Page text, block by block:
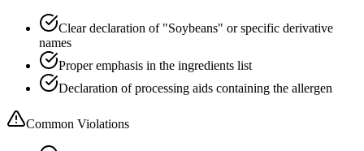
Clear declaration of "Soybeans" or specific derivative
names
Proper emphasis in the ingredients list
Declaration of processing aids containing the allergen
Common Violations